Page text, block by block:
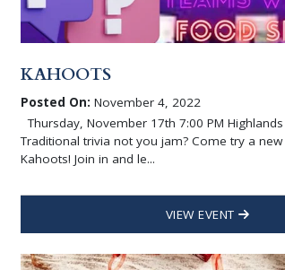
KAHOOTS
Posted On: November 4, 2022
Thursday, November 17th 7:00 PM
Traditional trivia not you jam? Come try a
Kahoots! Join in and le...
VIEW EVENT